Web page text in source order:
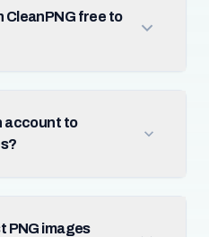
CleanPNG free to
account to
PNG images